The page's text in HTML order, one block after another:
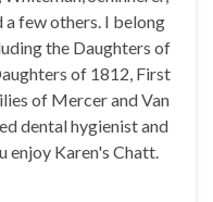
a few others. I belong
the Daughters of
of 1812, First
of Mercer and Van
dental hygienist and
enjoy Karen's Chatt.